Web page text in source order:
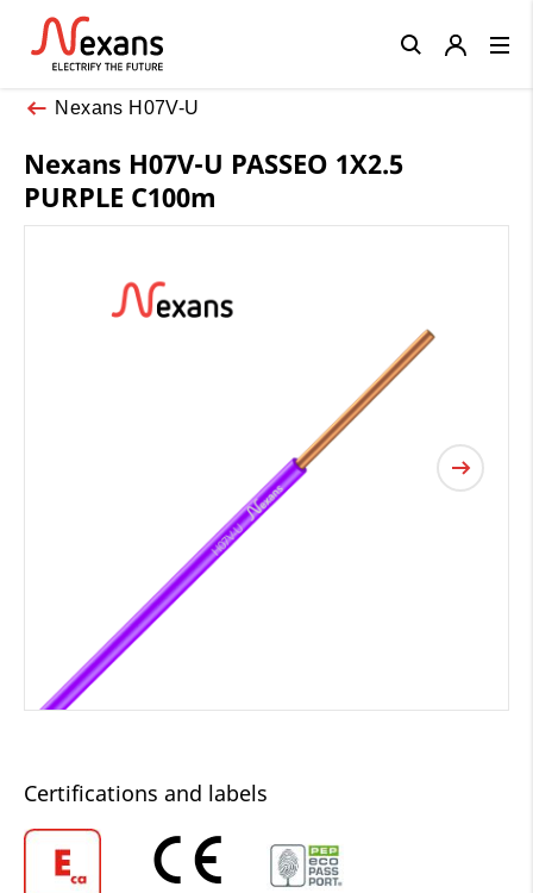
Nexans H07V-U
Nexans H07V-U PASSEO 1X2.5
PURPLE C100m
Certifications and labels
Close